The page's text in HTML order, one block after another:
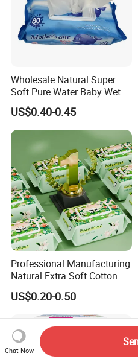
Wholesale Natural Super
Soft Pure Water Baby Wet
Wipes Dry Wipes
US$0.40-0.45
Professional Manufacturing
Natural Extra Soft Cotton
Wet Wipe for Baby Without
Alcohol
US$0.20-0.50
Chat Now